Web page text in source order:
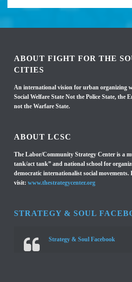
ABOUT FIGHT FOR THE
CITIES
An international vision for urban organizing
Social Welfare State Not the Police State, the
not the Warfare State.
ABOUT LCSC
The Labor/Community Strategy Center is a
tank/act tank” and national school for
democratic internationalist social movements.
visit:www.thestrategycenter.org
STRATEGY & SOUL
Strategy & Soul Facebook